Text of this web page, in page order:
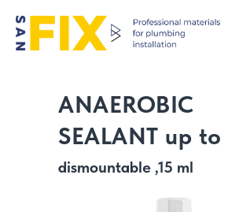
ANAEROBIC
SEALANT up to
dismountable ,15 ml